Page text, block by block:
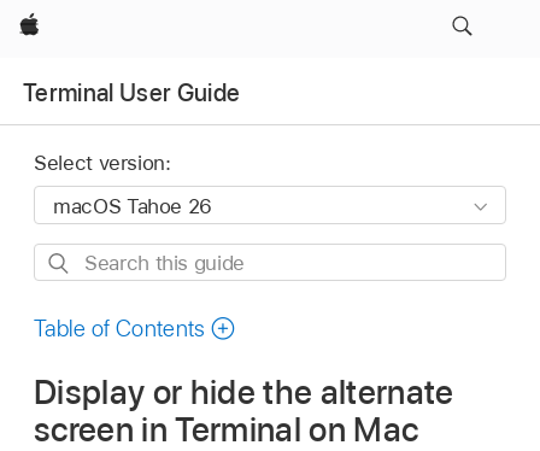
Apple
Terminal User Guide
Select version:
Search
guide
Table of Contents
Display or hide the alternate
screen in Terminal on Mac